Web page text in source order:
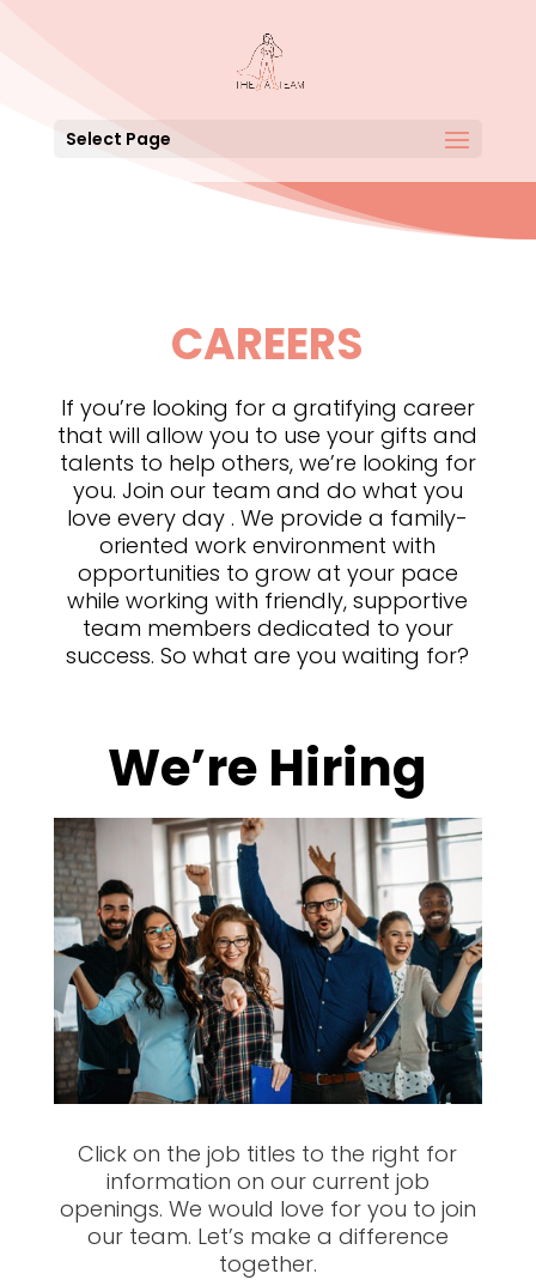
Select Page
CAREERS
If you’re looking for a gratifying career
that will allow you to use your gifts and
talents to help others, we’re looking for
you. Join our team and do what you
love every day . We provide a family-
oriented work environment with
opportunities to grow at your pace
while working with friendly, supportive
team members dedicated to your
success. So what are you waiting for?
We’re Hiring
Click on the job titles to the right for
information on our current job
openings. We would love for you to join
our team. Let’s make a difference
together.